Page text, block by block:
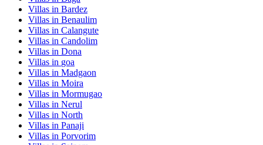
Villas in Bardez
Villas in Benaulim
Villas in Calangute
Villas in Candolim
Villas in Dona
Villas in goa
Villas in Madgaon
Villas in Moira
Villas in Mormugao
Villas in Nerul
Villas in North
Villas in Panaji
Villas in Porvorim